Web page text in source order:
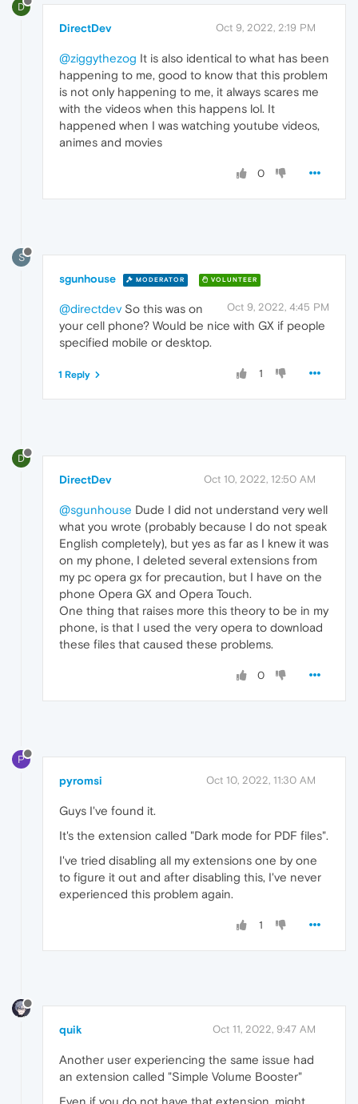
D
DirectDev Oct 9, 2022, 2:19 PM
@ziggythezog It is also identical to what has been
happening to me, good to know that this problem
is not only happening to me, it always scares me
with the videos when this happens lol. It
happened when I was watching youtube videos,
animes and movies
0
S
sgunhouse MODERATOR VOLUNTEER
Oct 9, 2022, 4:45 PM
@directdev So this was on
your cell phone? Would be nice with GX if people
specified mobile or desktop.
1
1 Reply
D
DirectDev Oct 10, 2022, 12:50 AM
@sgunhouse Dude I did not understand very well
what you wrote (probably because I do not speak
English completely), but yes as far as I knew it was
on my phone, I deleted several extensions from
my pc opera gx for precaution, but I have on the
phone Opera GX and Opera Touch.
One thing that raises more this theory to be in my
phone, is that I used the very opera to download
these files that caused these problems.
0
P
pyromsi Oct 10, 2022, 11:30 AM
Guys I've found it.
It's the extension called "Dark mode for PDF files".
I've tried disabling all my extensions one by one
to figure it out and after disabling this, I've never
experienced this problem again.
1
quik Oct 11, 2022, 9:47 AM
Another user experiencing the same issue had
an extension called "Simple Volume Booster"